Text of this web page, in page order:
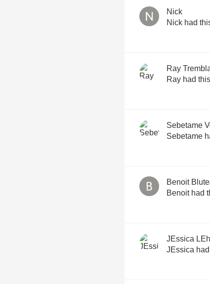
Nick
Nick had
Ray
Ray had
Sebetame
Sebetame
Benoit
Benoit had
JEssica
JEssica